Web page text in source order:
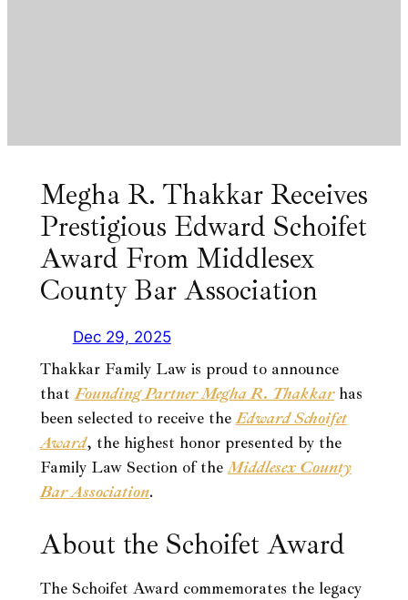
Megha R. Thakkar Receives
Prestigious Edward Schoifet
Award From Middlesex
County Bar Association
Dec 29, 2025
Thakkar Family Law is proud to announce
thatFounding Partner Megha R. Thakkarhas
been selected to receive theEdward Schoifet
Award, the highest honor presented by the
Family Law Section of theMiddlesex County
Bar Association.
About the Schoifet Award
The Schoifet Award commemorates the legacy